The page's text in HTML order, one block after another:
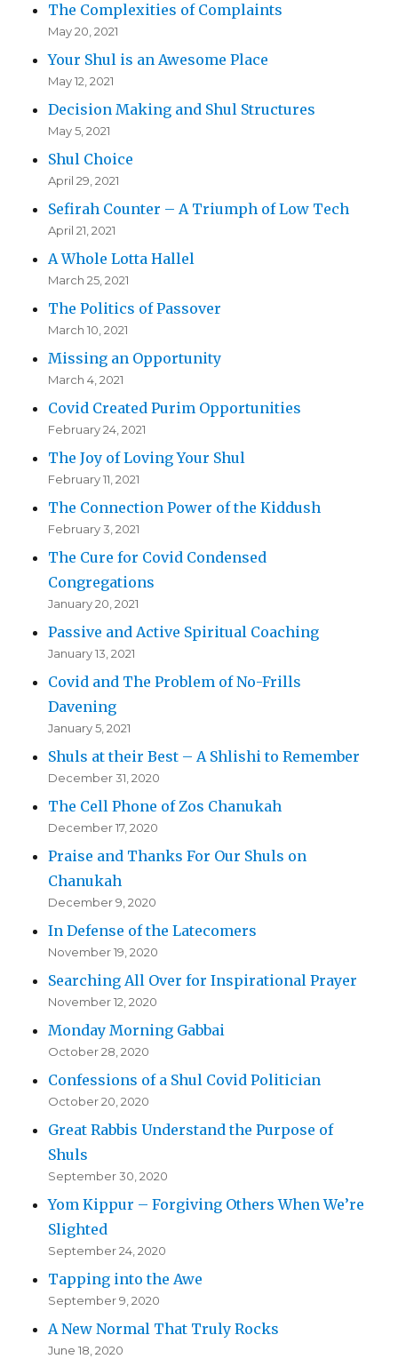
The Complexities of Complaints
May 20, 2021
Your Shul is an Awesome Place
May 12, 2021
Decision Making and Shul Structures
May 5, 2021
Shul Choice
April 29, 2021
Sefirah Counter – A Triumph of Low Tech
April 21, 2021
A Whole Lotta Hallel
March 25, 2021
The Politics of Passover
March 10, 2021
Missing an Opportunity
March 4, 2021
Covid Created Purim Opportunities
February 24, 2021
The Joy of Loving Your Shul
February 11, 2021
The Connection Power of the Kiddush
February 3, 2021
The Cure for Covid Condensed
Congregations
January 20, 2021
Passive and Active Spiritual Coaching
January 13, 2021
Covid and The Problem of No-Frills
Davening
January 5, 2021
Shuls at their Best – A Shlishi to Remember
December 31, 2020
The Cell Phone of Zos Chanukah
December 17, 2020
Praise and Thanks For Our Shuls on
Chanukah
December 9, 2020
In Defense of the Latecomers
November 19, 2020
Searching All Over for Inspirational Prayer
November 12, 2020
Monday Morning Gabbai
October 28, 2020
Confessions of a Shul Covid Politician
October 20, 2020
Great Rabbis Understand the Purpose of
Shuls
September 30, 2020
Yom Kippur – Forgiving Others When We’re
Slighted
September 24, 2020
Tapping into the Awe
September 9, 2020
A New Normal That Truly Rocks
June 18, 2020